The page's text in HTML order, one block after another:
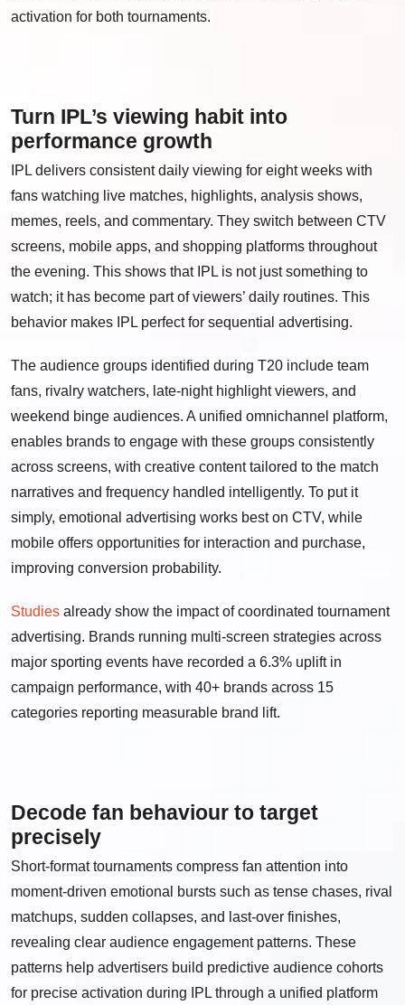
activation for both tournaments.
Turn IPL’s viewing habit into
performance growth
IPL delivers consistent daily viewing for eight weeks with
fans watching live matches, highlights, analysis shows,
memes, reels, and commentary. They switch between CTV
screens, mobile apps, and shopping platforms throughout
the evening. This shows that IPL is not just something to
watch; it has become part of viewers’ daily routines. This
behavior makes IPL perfect for sequential advertising.
The audience groups identified during T20 include team
fans, rivalry watchers, late-night highlight viewers, and
weekend binge audiences. A unified omnichannel platform,
enables brands to engage with these groups consistently
across screens, with creative content tailored to the match
narratives and frequency handled intelligently. To put it
simply, emotional advertising works best on CTV, while
mobile offers opportunities for interaction and purchase,
improving conversion probability.
Studies already show the impact of coordinated tournament
advertising. Brands running multi-screen strategies across
major sporting events have recorded a 6.3% uplift in
campaign performance, with 40+ brands across 15
categories reporting measurable brand lift.
Decode fan behaviour to target
precisely
Short-format tournaments compress fan attention into
moment-driven emotional bursts such as tense chases, rival
matchups, sudden collapses, and last-over finishes,
revealing clear audience engagement patterns. These
patterns help advertisers build predictive audience cohorts
for precise activation during IPL through a unified platform